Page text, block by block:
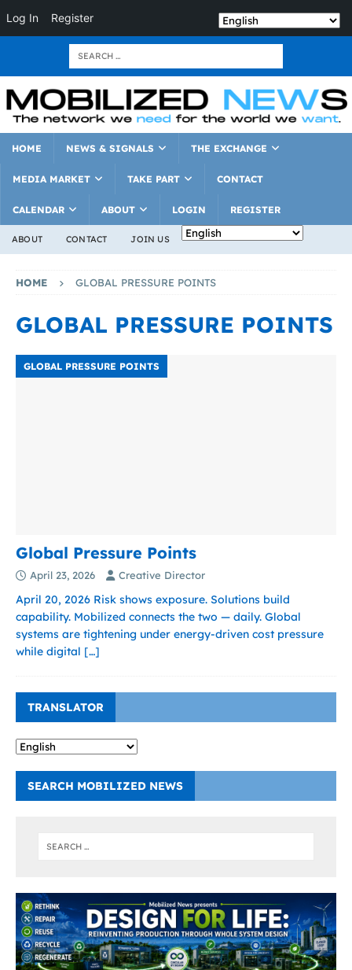
Log In Register
HOME NEWS & SIGNALS THE EXCHANGE
MEDIA MARKET TAKE PART CONTACT
CALENDAR ABOUT LOGIN REGISTER
ABOUT CONTACT JOIN US
HOME GLOBAL PRESSURE POINTS
GLOBAL PRESSURE POINTS
GLOBAL PRESSURE POINTS
Global Pressure Points
April 23, 2026 Creative Director
April 20, 2026 Risk shows exposure. Solutions build
capability. Mobilized connects the two — daily. Global
systems are tightening under energy-driven cost pressure
while digital […]
TRANSLATOR
SEARCH MOBILIZED NEWS